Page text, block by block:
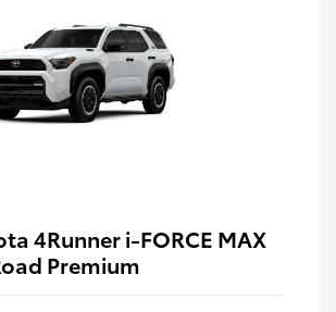
4Runner i-FORCE MAX
Premium